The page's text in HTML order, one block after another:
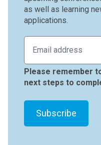
as well as learning
applications.
Please remember
next steps to